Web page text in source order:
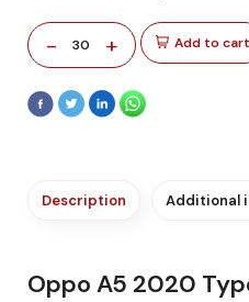
- 30 + Add to cart
Description Additional
Oppo A5 2020